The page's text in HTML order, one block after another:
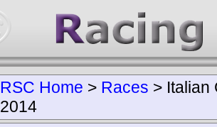
RSC Home > Races > Italian
2014